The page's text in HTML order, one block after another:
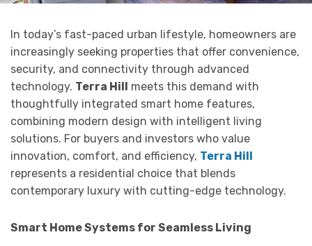
In today’s fast-paced urban lifestyle, homeowners are
increasingly seeking properties that offer convenience,
security, and connectivity through advanced
technology. Terra Hill
meets this demand with
thoughtfully integrated smart home features,
combining modern design with intelligent living
solutions. For buyers and investors who value
innovation, comfort, and efficiency, Terra Hill
represents a residential choice that blends
contemporary luxury with cutting-edge technology.
Smart Home Systems for Seamless Living